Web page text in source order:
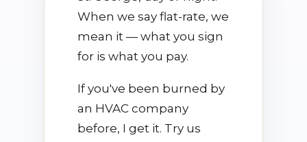
When we say flat-rate, we
mean it — what you sign
for is what you pay.
If you've been burned by
an HVAC company
before, I get it. Try us